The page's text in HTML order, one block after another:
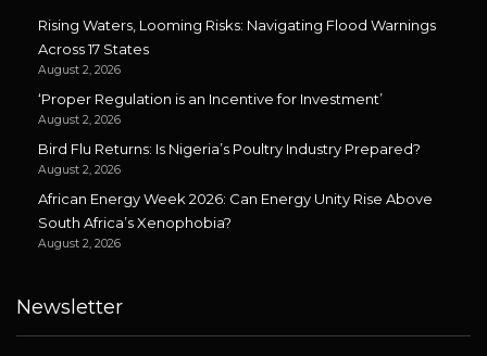
Rising Waters, Looming Risks: Navigating Flood Warnings
Across 17 States
August 2, 2026
‘Proper Regulation is an Incentive for Investment’
August 2, 2026
Bird Flu Returns: Is Nigeria’s Poultry Industry Prepared?
August 2, 2026
African Energy Week 2026: Can Energy Unity Rise Above
South Africa’s Xenophobia?
August 2, 2026
Newsletter